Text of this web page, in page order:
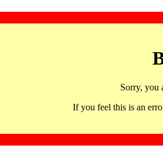
Sorry, you
If you feel this is an